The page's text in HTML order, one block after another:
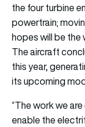
the four turbine
powertrain;
hopes will be the
The aircraft
this year,
its upcoming
“The work we
enable the